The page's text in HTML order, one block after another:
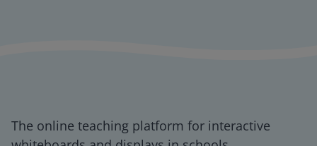
The online teaching platform for interactive